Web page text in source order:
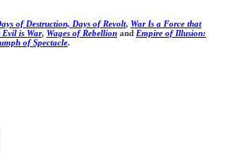
of Destruction, Days of Revolt, War Is a Force that
Evil is War, Wages of Rebellion and Empire of Illusion:
of Spectacle.